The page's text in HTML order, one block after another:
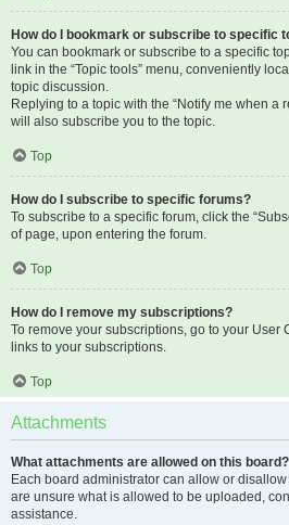
How do I bookmark or subscribe to specific
You can bookmark or subscribe to a specific
link in the “Topic tools” menu, conveniently
topic discussion.
Replying to a topic with the “Notify me when a
will also subscribe you to the topic.
Top
How do I subscribe to specific forums?
To subscribe to a specific forum, click the
of page, upon entering the forum.
Top
How do I remove my subscriptions?
To remove your subscriptions, go to your User
links to your subscriptions.
Top
Attachments
What attachments are allowed on this board?
Each board administrator can allow or
are unsure what is allowed to be uploaded,
assistance.